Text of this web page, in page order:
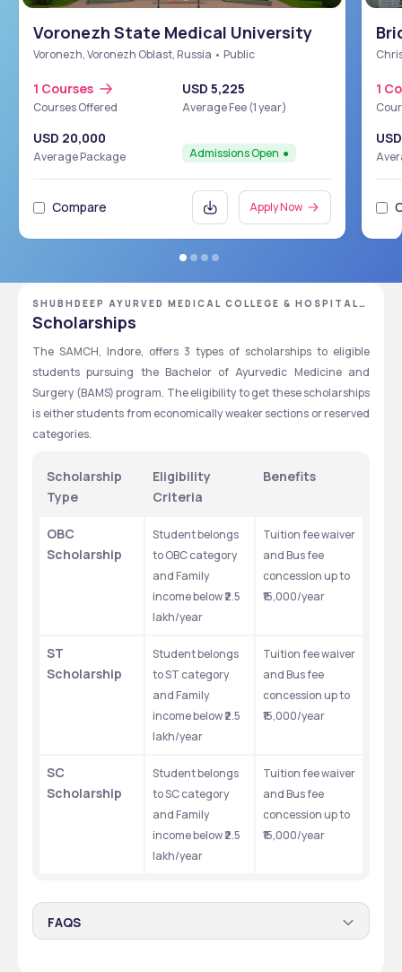
Voronezh State Medical University
Voronezh, Voronezh Oblast, Russia • Public
1 Courses
Courses Offered
USD 5,225
Average Fee (1 year)
USD 20,000
Average Package Admissions Open
Compare Apply Now
1
SHUBHDEEP AYURVED MEDICAL COLLEGE & HOSPITAL,
INDORE, MADHYA PRADESH
Scholarships
The SAMCH, Indore, offers 3 types of scholarships to eligible
students pursuing the Bachelor of Ayurvedic Medicine and
Surgery (BAMS) program. The eligibility to get these scholarships
is either students from economically weaker sections or reserved
categories.
Scholarship
Type
Eligibility
Criteria
Benefits
OBC
Scholarship
Student belongs
to OBC category
and Family
income below ₹2.5
lakh/year
Tuition fee waiver
and Bus fee
concession up to
₹15,000/year
ST
Scholarship
Student belongs
to ST category
and Family
income below ₹2.5
lakh/year
Tuition fee waiver
and Bus fee
concession up to
₹15,000/year
SC
Scholarship
Student belongs
to SC category
and Family
income below ₹2.5
lakh/year
Tuition fee waiver
and Bus fee
concession up to
₹15,000/year
FAQS